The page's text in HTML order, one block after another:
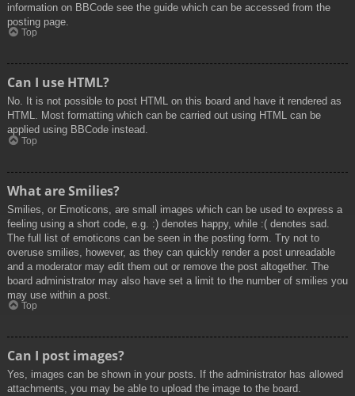
information on BBCode see the guide which can be accessed from the
posting page.
Top
Can I use HTML?
No. It is not possible to post HTML on this board and have it rendered as
HTML. Most formatting which can be carried out using HTML can be
applied using BBCode instead.
Top
What are Smilies?
Smilies, or Emoticons, are small images which can be used to express a
feeling using a short code, e.g. :) denotes happy, while :( denotes sad.
The full list of emoticons can be seen in the posting form. Try not to
overuse smilies, however, as they can quickly render a post unreadable
and a moderator may edit them out or remove the post altogether. The
board administrator may also have set a limit to the number of smilies you
may use within a post.
Top
Can I post images?
Yes, images can be shown in your posts. If the administrator has allowed
attachments, you may be able to upload the image to the board.